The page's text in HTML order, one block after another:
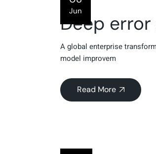
Jun
Deep
A global enterprise
model improvem
Read More